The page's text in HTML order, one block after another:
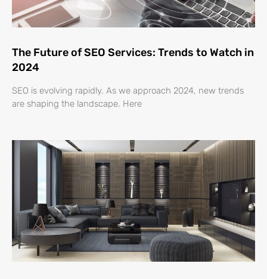
The Future of SEO Services: Trends to Watch in
2024
SEO is evolving rapidly. As we approach 2024, new trends
are shaping the landscape. Here